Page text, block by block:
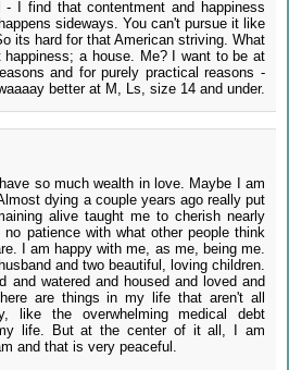
- I find that contentment and happiness
sideways. You can't pursue it like
its hard for that American striving. What
happiness; a house. Me? I want to be at
and for purely practical reasons -
better at M, Ls, size 14 and under.
so much wealth in love. Maybe I am
dying a couple years ago really put
alive taught me to cherish nearly
patience with what other people think
I am happy with me, as me, being me.
and two beautiful, loving children.
and watered and housed and loved and
are things in my life that aren't all
like the overwhelming medical debt
life. But at the center of it all, I am
and that is very peaceful.